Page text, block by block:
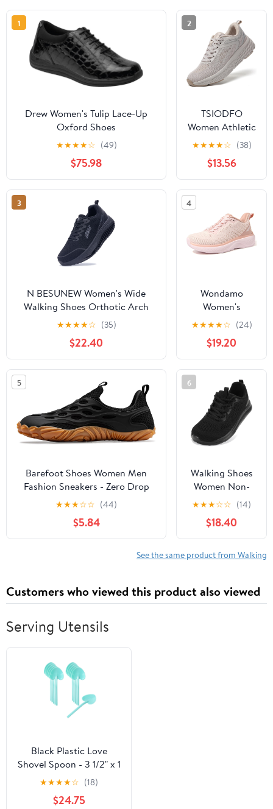
1
Drew Women's Tulip Lace-Up
Oxford Shoes
★★★★☆ (49)
$75.98
2
TSIODFO
Women Athletic
Walking Shoes
Fashion
Sneakers
★★★★☆ (38)
$13.56
3
N BESUNEW Women's Wide
Walking Shoes Orthotic Arch
Support Plantar Fasciitis
Sneakers | Wide Toe Box, Non-
Slip, Breathable | Pain Relief for
Flat Feet, Bunions & Standing
All Day
★★★★☆ (35)
$22.40
4
Wondamo
Women's
Walking Shoes
Slip On
Comfortable
Rebound
Running Tennis
Shoes
Lightweight
Breathable Non
Slip Supportive
Casual Athletic
Sneakers
★★★★☆ (24)
$19.20
5
Barefoot Shoes Women Men
Fashion Sneakers - Zero Drop
Wide Toe Box Shoes
Comfortable for
Hiking,Walking,Gym,Fitness,Trail
Running,Casual Outdoor & Daily
Wear - Non-Slip Beach Water
★★★☆☆ (44)
$5.84
6
Walking Shoes
Women Non-
Slip Orthopedic
Swollen Feet
Arch Support
Plantar Fasciitis
Bunions
Sneakers Work
Comfortable
★★★☆☆ (14)
$18.40
See the same product from Walking
Customers who viewed this product also viewed
Serving Utensils
Black Plastic Love
Shovel Spoon - 3 1/2" x 1
1/4" - 500 count box
★★★★☆ (18)
$24.75